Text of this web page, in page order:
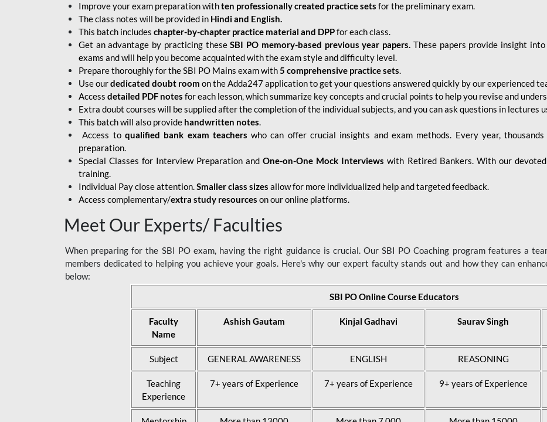
Improve your exam preparation withten professionally created practice sets for the preliminary exam.
The class notes will be provided in Hindi and English.
This batch includes chapter-by-chapter practice material and DPPfor each class.
Get an advantage by practicing theseSBI PO memory-based previous year papers. These papers provide insight
exams and will help you become acquainted with the exam style and difficulty level.
Prepare thoroughly for the SBI PO Mains exam with5 comprehensive practice sets.
Use ourdedicated doubt room on the Adda247 application to get your questions answered quickly by our experienced
Access detailed PDF notes for each lesson, which summarize key concepts and crucial points to help you revise and
Extra doubt courses will be supplied after the completion of the individual subjects, and you can ask questions in lectures
This batch will also provide handwritten notes.
Access toqualified bank exam teachers who can offer crucial insights and exam methods. Every year,
preparation.
Special Classes for Interview Preparation andOne-on-One Mock Interviews with Retired Bankers. With our
training.
Individual Pay close attention.Smaller class sizes allow for more individualized help and targeted feedback.
Access complementary/extra study resources on our online platforms.
Meet Our Experts/ Faculties
When preparing for the SBI PO exam, having the right guidance is crucial. Our SBI PO Coaching program features a
members dedicated to helping you achieve your goals. Here's why our expert faculty stands out and how they can
below:
SBI PO Online Course Educators
Faculty
Name
Ashish Gautam Kinjal Gadhavi Saurav Singh
Subject GENERAL AWARENESS ENGLISH REASONING
Teaching
Experience
7+ years of Experience 7+ years of Experience 9+ years of Experience